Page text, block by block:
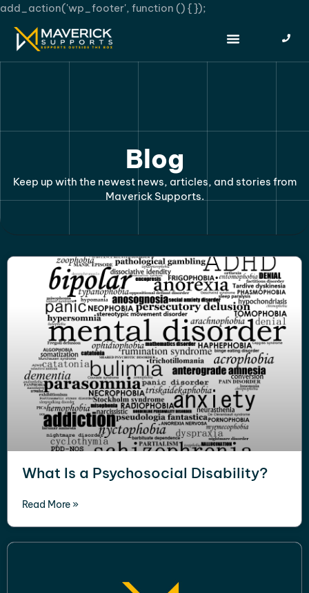
add_action('wp_footer', function () {});
Blog
Keep up with the newest news, articles, and stories from
Maverick Supports.
What Is a Psychosocial Disability?
Read More »